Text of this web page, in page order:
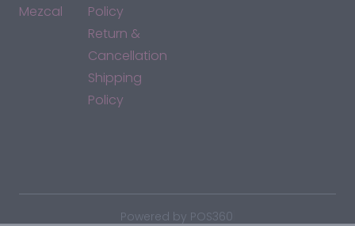
Mezcal
Policy
Return &
Cancellation
Shipping
Policy
Powered by POS360